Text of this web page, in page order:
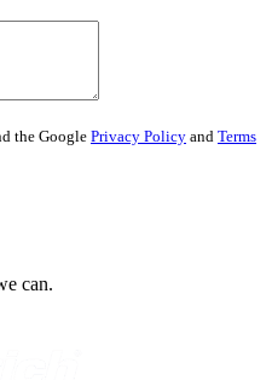
the Google Privacy Policy and Terms
can.